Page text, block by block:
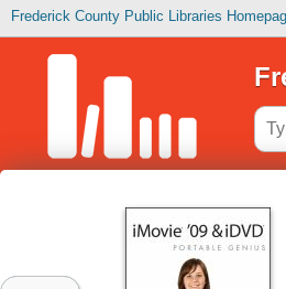
Frederick County Public Libraries